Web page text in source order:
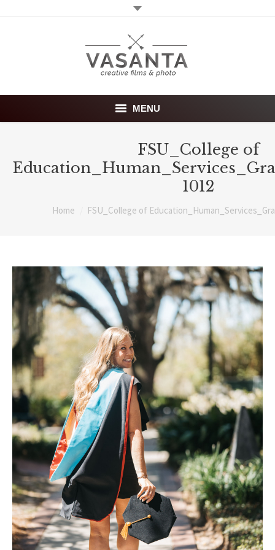
MENU
Wedding films
FAQ
Contact
FSU_College of
1012
You are here:
Home FSU_College of